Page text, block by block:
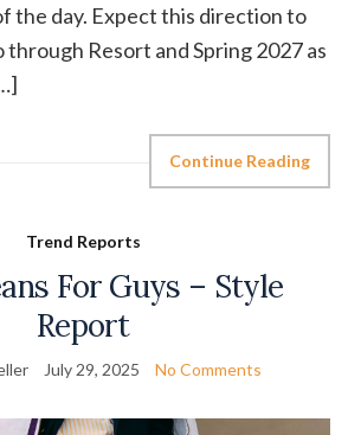
the day. Expect this direction to
through Resort and Spring 2027 as
Continue Reading
Trend Reports
For Guys – Style
Report
July 29, 2025 No Comments